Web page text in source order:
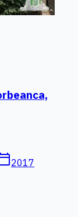
2017